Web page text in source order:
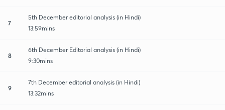
7
5th December editorial analysis (in Hindi)
13:59mins
8
6th December Editorial analysis (in Hindi)
9:30mins
9
7th December editorial analysis (in Hindi)
13:32mins